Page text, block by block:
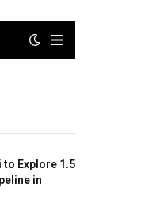
Explore 1.5
in